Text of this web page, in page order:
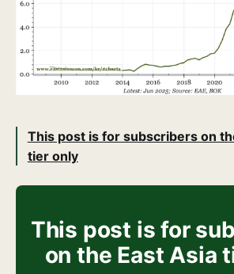
This post is for subscribers on
tier only
This post is for
on the East Asia